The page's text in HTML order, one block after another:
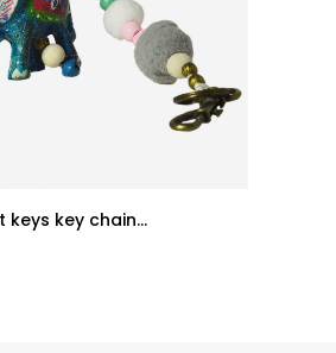
keys key chain...